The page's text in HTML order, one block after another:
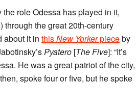
role Odessa has played in it,
through the great 20th-century
about it in thisNew Yorkerpieceby
Pyatero [The Five]: “It’s
He was a great patriot of the city,
spoke four or five, but he spoke